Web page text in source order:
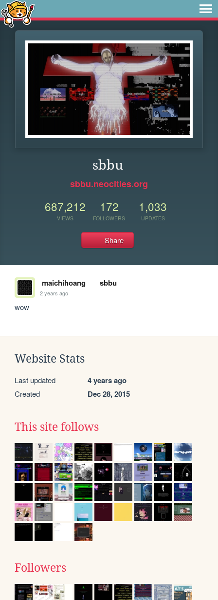
sbbu
sbbu.neocities.org
687,212
VIEWS
172
FOLLOWERS
1,033
UPDATES
Share
maichihoang sbbu
2 years ago
wow
Website Stats
Last updated 4 years ago
Created Dec 28, 2015
This site follows
Followers